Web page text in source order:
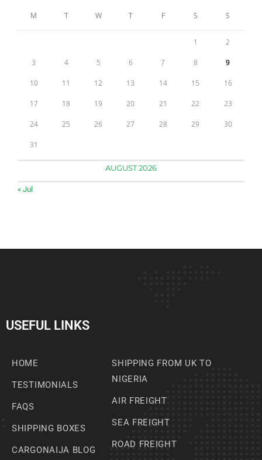
AUGUST 2026
M T W T F S S
1 2
3 4 5 6 7 8 9
10 11 12 13 14 15 16
17 18 19 20 21 22 23
24 25 26 27 28 29 30
31
« Jul
USEFUL LINKS
HOME
TESTIMONIALS
FAQS
SHIPPING BOXES
CARGONAIJA BLOG
SHIPPING FROM UK TO
NIGERIA
AIR FREIGHT
SEA FREIGHT
ROAD FREIGHT